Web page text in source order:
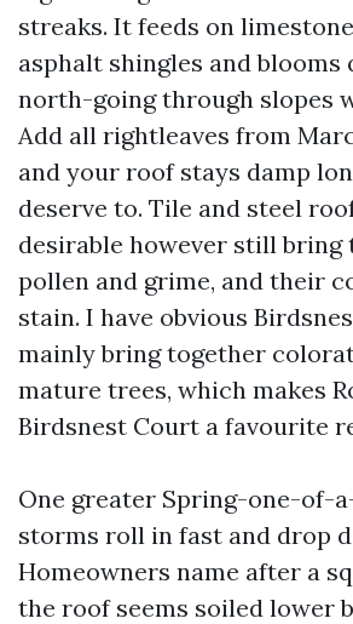
streaks. It feeds on
asphalt shingles and blooms
north-going through slopes
Add all rightleaves from
and your roof stays damp
deserve to. Tile and steel
desirable however still bring
pollen and grime, and their
stain. I have obvious
mainly bring together
mature trees, which makes
Birdsnest Court a favourite
One greater Spring-one-of-
storms roll in fast and drop
Homeowners name after a
the roof seems soiled lower